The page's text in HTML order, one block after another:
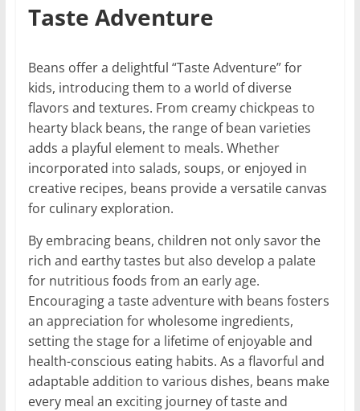
Taste Adventure
Beans offer a delightful “Taste Adventure” for
kids, introducing them to a world of diverse
flavors and textures. From creamy chickpeas to
hearty black beans, the range of bean varieties
adds a playful element to meals. Whether
incorporated into salads, soups, or enjoyed in
creative recipes, beans provide a versatile canvas
for culinary exploration.
By embracing beans, children not only savor the
rich and earthy tastes but also develop a palate
for nutritious foods from an early age.
Encouraging a taste adventure with beans fosters
an appreciation for wholesome ingredients,
setting the stage for a lifetime of enjoyable and
health-conscious eating habits. As a flavorful and
adaptable addition to various dishes, beans make
every meal an exciting journey of taste and